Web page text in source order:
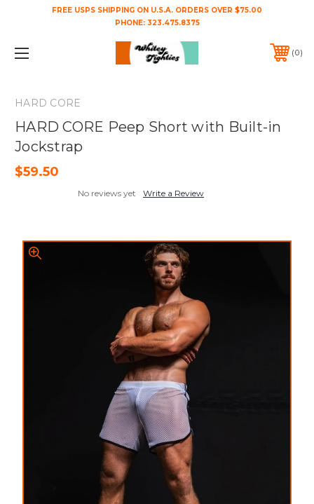
FREE USPS SHIPPING ON U.S.A. ORDERS OVER $75.00
PHONE: 323.475.8375
0
HARD CORE
HARD CORE Peep Short with Built-in
Jockstrap
$59.50
No reviews yet Write a Review